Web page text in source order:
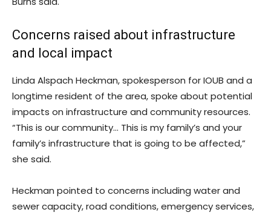
Concerns raised about infrastructure
and local impact
Linda Alspach Heckman, spokesperson for IOUB and a
longtime resident of the area, spoke about potential
impacts on infrastructure and community resources.
“This is our community… This is my family’s and your
family’s infrastructure that is going to be affected,”
she said.
Heckman pointed to concerns including water and
sewer capacity, road conditions, emergency services,